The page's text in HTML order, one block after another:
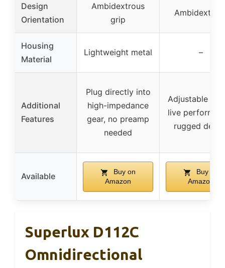
Design
Orientation
Ambidextrous
grip
Housing
Material
Lightweight metal –
Additional
Features
Plug directly into
high-impedance
gear, no preamp
needed
Adjustable
live
rugged
Available
Buy on
Amazon
Buy on
Amazon
Superlux D112C
Omnidirectional